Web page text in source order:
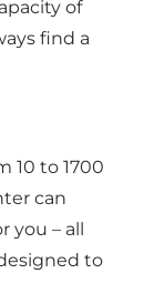
of
find a
10 to 1700
can
– all
to